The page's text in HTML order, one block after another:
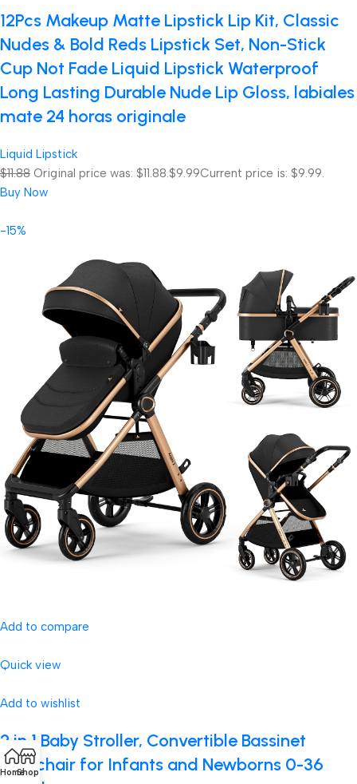
12Pcs Makeup Matte Lipstick Lip Kit, Classic
Nudes & Bold Reds Lipstick Set, Non-Stick
Cup Not Fade Liquid Lipstick Waterproof
Long Lasting Durable Nude Lip Gloss, labiales
mate 24 horas originale
Liquid Lipstick
$11.88 Original price was: $11.88. $9.99Current price is: $9.99.
Buy Now
-15%
Add to compare
Quick view
Add to wishlist
2 in 1 Baby Stroller, Convertible Bassinet
Pushchair for Infants and Newborns 0-36
HomeShop